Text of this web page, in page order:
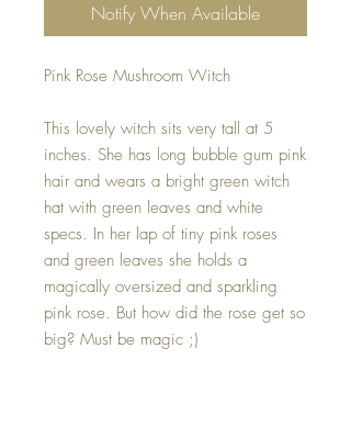
Notify When Available
Pink Rose Mushroom Witch
This lovely witch sits very tall at 5
inches. She has long bubble gum pink
hair and wears a bright green witch
hat with green leaves and white
specs. In her lap of tiny pink roses
and green leaves she holds a
magically oversized and sparkling
pink rose. But how did the rose get so
big? Must be magic ;)